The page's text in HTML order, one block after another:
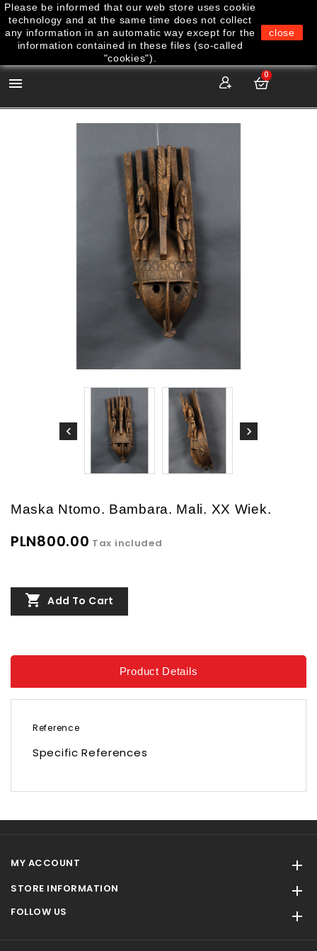

0
Maska Ntomo. Bambara. Mali. XX Wiek.
PLN800.00 Tax included
 Add To Cart
Product Details
Reference
Specific References
MY ACCOUNT 
STORE INFORMATION 
FOLLOW US 
Please be informed that our web store uses cookie
technology and at the same time does not collect
any information in an automatic way except for the
information contained in these files (so-called
"cookies").
close